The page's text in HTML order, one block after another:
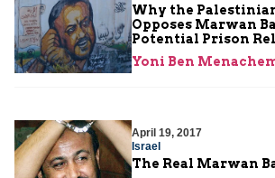
Why the
Opposes Marwan
Potential Prison
Yoni Ben
April 19, 2017
Israel
The Real Marwan